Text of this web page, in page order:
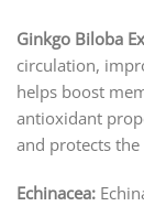
Ginkgo Biloba
circulation,
helps boost
antioxidant
and protects
Echinacea: